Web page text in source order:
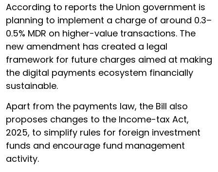
According to reports the Union government is
planning to implement a charge of around 0.3–
0.5% MDR on higher-value transactions. The
new amendment has created a legal
framework for future charges aimed at making
the digital payments ecosystem financially
sustainable.
Apart from the payments law, the Bill also
proposes changes to the Income-tax Act,
2025, to simplify rules for foreign investment
funds and encourage fund management
activity.